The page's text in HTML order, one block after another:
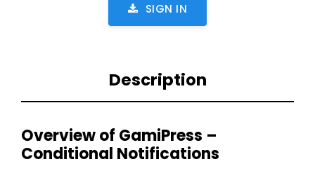
SIGN IN
Description
Overview of GamiPress –
Conditional Notifications